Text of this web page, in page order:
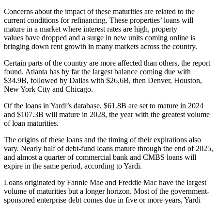
Concerns about the impact of these maturities are related to the
current conditions for refinancing. These properties’ loans will
mature in a market where interest rates are high, property
values have dropped and a surge in new units coming online is
bringing down rent growth in many markets across the country.
Certain parts of the country are more affected than others, the report
found. Atlanta has by far the largest balance coming due with
$34.9B, followed by Dallas with $26.6B, then Denver, Houston,
New York City and Chicago.
Of the loans in Yardi’s database, $61.8B are set to mature in 2024
and $107.3B will mature in 2028, the year with the greatest volume
of loan maturities.
The origins of these loans and the timing of their expirations also
vary. Nearly half of debt-fund loans mature through the end of 2025,
and almost a quarter of commercial bank and CMBS loans will
expire in the same period, according to Yardi.
Loans originated by Fannie Mae and Freddie Mac have the largest
volume of maturities but a longer horizon. Most of the government-
sponsored enterprise debt comes due in five or more years, Yardi